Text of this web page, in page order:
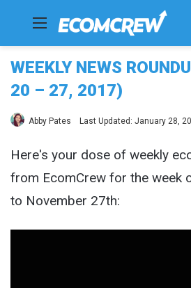
Menu
WEEKLY NEWS
20 – 27, 2017)
Abby Pates Last Updated: January 28,
Here's your dose of weekly
from EcomCrew for the week
to November 27th: